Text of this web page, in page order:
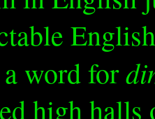
a word for
high